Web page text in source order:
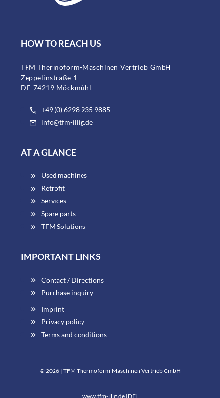
HOW TO REACH US
TFM Thermoform-Maschinen Vertrieb GmbH
Zeppelinstraße 1
DE-74219 Möckmühl
+49 (0) 6298 935 9885
info@tfm-illig.de
AT A GLANCE
Used machines
Retrofit
Services
Spare parts
TFM Solutions
IMPORTANT LINKS
Contact / Directions
Purchase inquiry
Imprint
Privacy policy
Terms and conditions
© 2026 | TFM Thermoform-Maschinen Vertrieb GmbH
www.tfm-illig.de [DE]